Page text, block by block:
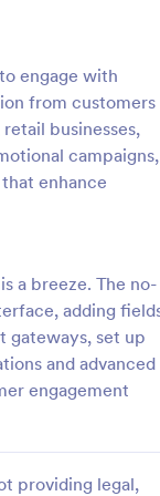
engage with
from customers
businesses,
campaigns,
enhance
a breeze. The no-
adding
gateways, set up
and advanced
engagement
providing legal,
:
for your school’s
and publish this free
coding. Safely
with 30+ payment
Forms
Use Template